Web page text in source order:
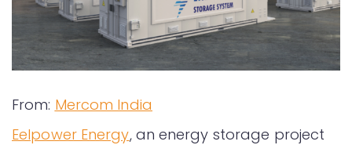
From: Mercom India
Eelpower Energy, an energy storage project